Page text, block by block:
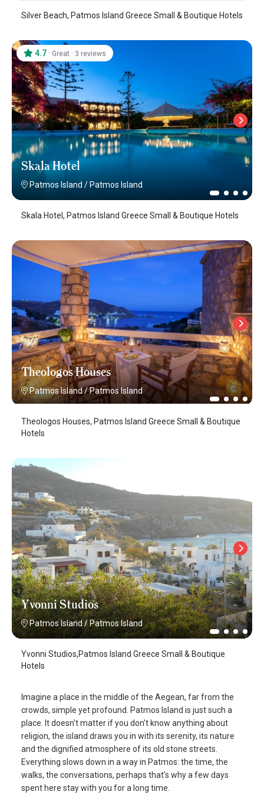
Silver Beach, Patmos Island Greece Small & Boutique Hotels
Skala Hotel
Patmos Island / Patmos Island
4.7 · Great · 3 reviews
Skala Hotel, Patmos Island Greece Small & Boutique Hotels
Theologos Houses
Patmos Island/Patmos Island
Theologos Houses, Patmos Island Greece Small & Boutique
Hotels
Yvonni Studios
Patmos Island/ Patmos Island
Yvonni Studios,Patmos Island Greece Small & Boutique
Hotels
Imagine a place in the middle of the Aegean, far from the
crowds, simple yet profound. Patmos Island is just such a
place. It doesn't matter if you don't know anything about
religion, the island draws you in with its serenity, its nature
and the dignified atmosphere of its old stone streets.
Everything slows down in a way in Patmos: the time, the
walks, the conversations, perhaps that's why a few days
spent here stay with you for a long time.